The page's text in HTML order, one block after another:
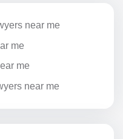
near me
me
me
near me